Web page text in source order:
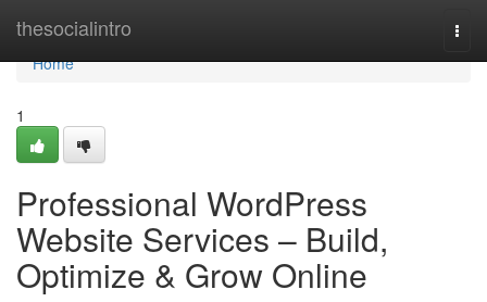
thesocialintro
Home
Home
1
Professional WordPress
Website Services – Build,
Optimize & Grow Online